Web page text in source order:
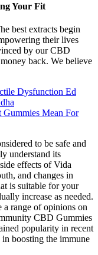
Your Fit
best extracts begin
their lives
by our CBD
back. We believe
Dysfunction Ed
Mean For
to be safe and
understand its
effects of Vida
and changes in
is suitable for your
increase as needed.
range of opinions on
CBD Gummies
popularity in recent
boosting the immune